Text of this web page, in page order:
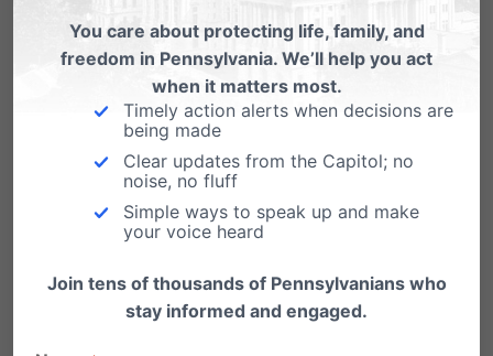
Related Posts
How does 'same-sex marriage' affect
your marriage??
". . . And despite the cry of live and let live, the
modus operandi…
Marriage and Democracy - Victims of
August 5, 2010 For Immediate Release
Marriage and Democracy Both Victims of
You care about protecting life, family, and
freedom in Pennsylvania. We’ll help you act
when it matters most.
Timely action alerts when decisions are
being made
Clear updates from the Capitol; no
noise, no fluff
Simple ways to speak up and make
your voice heard
Join tens of thousands of Pennsylvanians who
stay informed and engaged.